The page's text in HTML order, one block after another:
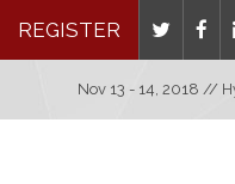
REGISTER
Nov 13 - 14, 2018 //